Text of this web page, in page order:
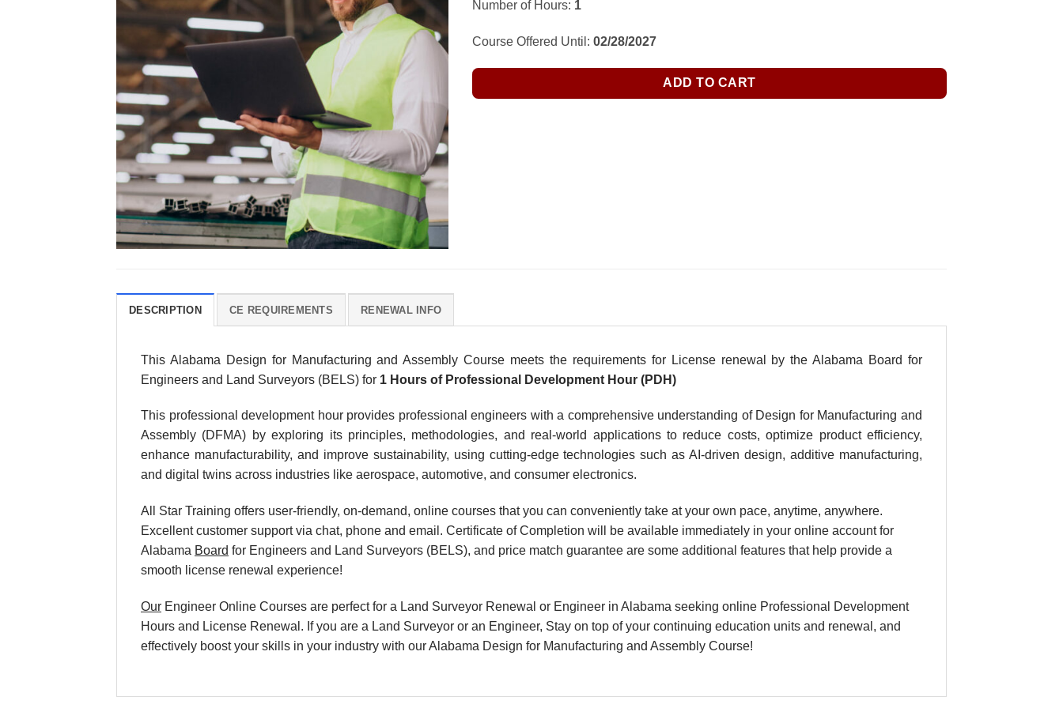
Number of Hours: 1
Course Offered Until: 02/28/2027
ADD TO CART
DESCRIPTION CE REQUIREMENTS RENEWAL INFO
This Alabama Design for Manufacturing and Assembly Course meets the requirements for License renewal by the Alabama Board for
Engineers and Land Surveyors (BELS) for 1 Hours of Professional Development Hour (PDH)
This professional development hour provides professional engineers with a comprehensive understanding of Design for Manufacturing and
Assembly (DFMA) by exploring its principles, methodologies, and real-world applications to reduce costs, optimize product efficiency,
enhance manufacturability, and improve sustainability, using cutting-edge technologies such as AI-driven design, additive manufacturing,
and digital twins across industries like aerospace, automotive, and consumer electronics.
All Star Training offers user-friendly, on-demand, online courses that you can conveniently take at your own pace, anytime, anywhere.
Excellent customer support via chat, phone and email. Certificate of Completion will be available immediately in your online account for
Alabama Board for Engineers and Land Surveyors (BELS), and price match guarantee are some additional features that help provide a
smooth license renewal experience!
Our Engineer Online Courses are perfect for a Land Surveyor Renewal or Engineer in Alabama seeking online Professional Development
Hours and License Renewal. If you are a Land Surveyor or an Engineer, Stay on top of your continuing education units and renewal, and
effectively boost your skills in your industry with our Alabama Design for Manufacturing and Assembly Course!